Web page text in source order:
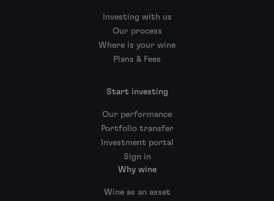
Investing with us
Our process
Where is your wine
Plans & Fees
Start investing
Our performance
Portfolio transfer
Investment portal
Sign in
Why wine
Wine as an asset